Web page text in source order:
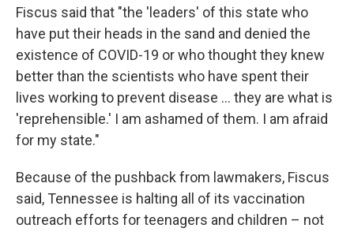
Fiscus said that "the 'leaders' of this state who
have put their heads in the sand and denied the
existence of COVID-19 or who thought they knew
better than the scientists who have spent their
lives working to prevent disease ... they are what is
'reprehensible.' I am ashamed of them. I am afraid
for my state."
Because of the pushback from lawmakers, Fiscus
said, Tennessee is halting all of its vaccination
outreach efforts for teenagers and children – not